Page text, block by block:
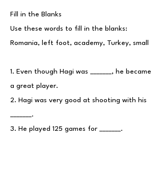
Fill in the Blanks
Use these words to fill in the blanks:
Romania, left foot, academy, Turkey, small
1. Even though Hagi was _______, he became
a great player.
2. Hagi was very good at shooting with his
_______.
3. He played 125 games for _______.